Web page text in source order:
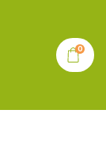
0